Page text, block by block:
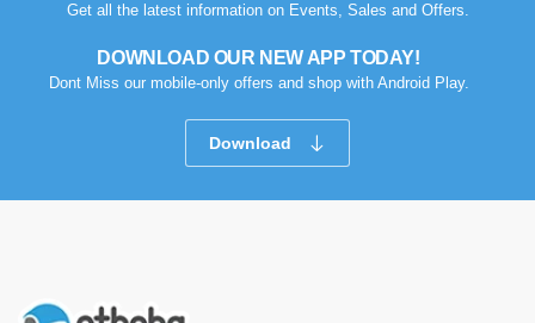
Get all the latest information on Events, Sales and Offers.
DOWNLOAD OUR NEW APP TODAY!
Dont Miss our mobile-only offers and shop with Android Play.
Download